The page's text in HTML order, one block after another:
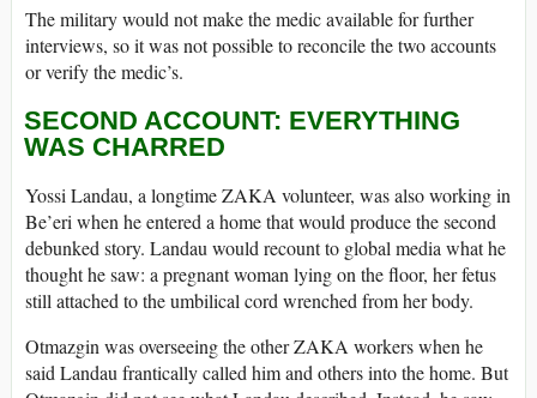
The military would not make the medic available for further
interviews, so it was not possible to reconcile the two accounts
or verify the medic’s.
SECOND ACCOUNT: EVERYTHING
WAS CHARRED
Yossi Landau, a longtime ZAKA volunteer, was also working in
Be’eri when he entered a home that would produce the second
debunked story. Landau would recount to global media what he
thought he saw: a pregnant woman lying on the floor, her fetus
still attached to the umbilical cord wrenched from her body.
Otmazgin was overseeing the other ZAKA workers when he
said Landau frantically called him and others into the home. But